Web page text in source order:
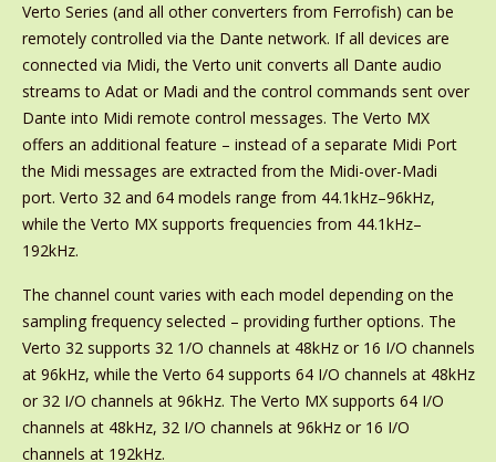
Verto Series (and all other converters from Ferrofish) can be
remotely controlled via the Dante network. If all devices are
connected via Midi, the Verto unit converts all Dante audio
streams to Adat or Madi and the control commands sent over
Dante into Midi remote control messages. The Verto MX
offers an additional feature – instead of a separate Midi Port
the Midi messages are extracted from the Midi-over-Madi
port. Verto 32 and 64 models range from 44.1kHz–96kHz,
while the Verto MX supports frequencies from 44.1kHz–
192kHz.
The channel count varies with each model depending on the
sampling frequency selected – providing further options. The
Verto 32 supports 32 1/O channels at 48kHz or 16 I/O channels
at 96kHz, while the Verto 64 supports 64 I/O channels at 48kHz
or 32 I/O channels at 96kHz. The Verto MX supports 64 I/O
channels at 48kHz, 32 I/O channels at 96kHz or 16 I/O
channels at 192kHz.